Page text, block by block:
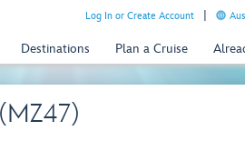
Log In or Create Account
Destinations Plan a Cruise